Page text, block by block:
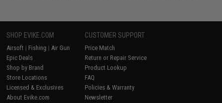
SHOP EVIKE.COM
Airsoft | Fishing | Air Gun
Epic Deals
Shop by Brand
Store Locations
Licensed & Exclusives
About Evike.com
CUSTOMER SUPPORT
Price Match
Return or Repair Service
Product Lookup
FAQ
Policies & Warranty
Newsletter